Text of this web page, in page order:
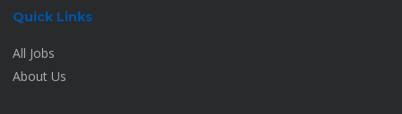
Quick Links
All Jobs
About Us